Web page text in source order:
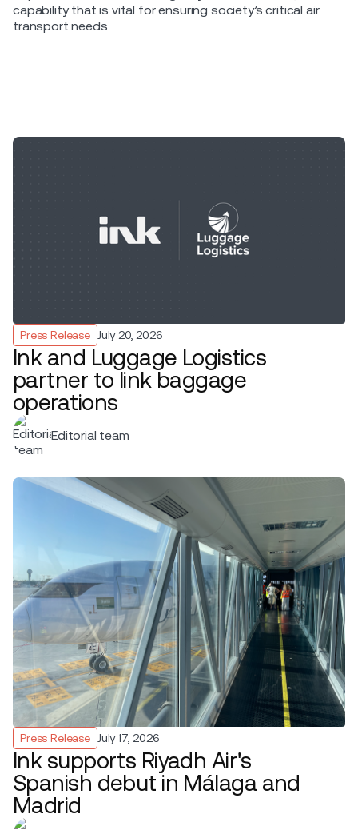
capability that is vital for ensuring society’s critical air
transport needs.
Press Release July 20, 2026
Ink and Luggage Logistics
partner to link baggage
operations
Editorial team
Press Release July 17, 2026
Ink supports Riyadh Air's
Spanish debut in Málaga and
Madrid